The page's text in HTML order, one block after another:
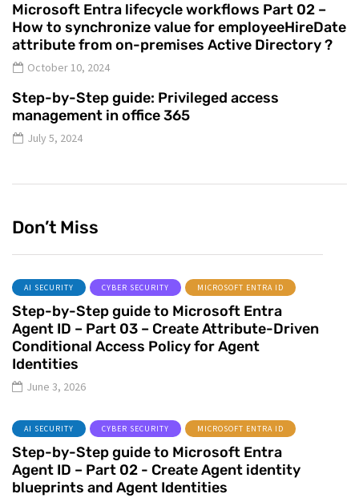
Microsoft Entra lifecycle workflows Part 02 –
How to synchronize value for employeeHireDate
attribute from on-premises Active Directory ?
October 10, 2024
Step-by-Step guide: Privileged access
management in office 365
July 5, 2024
Don’t Miss
AI SECURITY CYBER SECURITY MICROSOFT ENTRA ID
Step-by-Step guide to Microsoft Entra
Agent ID – Part 03 – Create Attribute-Driven
Conditional Access Policy for Agent
Identities
June 3, 2026
AI SECURITY CYBER SECURITY MICROSOFT ENTRA ID
Step-by-Step guide to Microsoft Entra
Agent ID – Part 02 - Create Agent identity
blueprints and Agent Identities